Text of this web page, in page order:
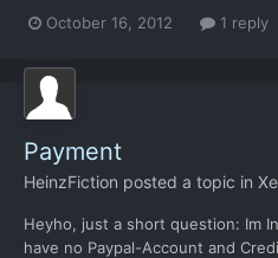
October 16, 2012 1 reply
Payment
HeinzFiction posted a topic in
Heyho, just a short question: Im
have no Paypal-Account and